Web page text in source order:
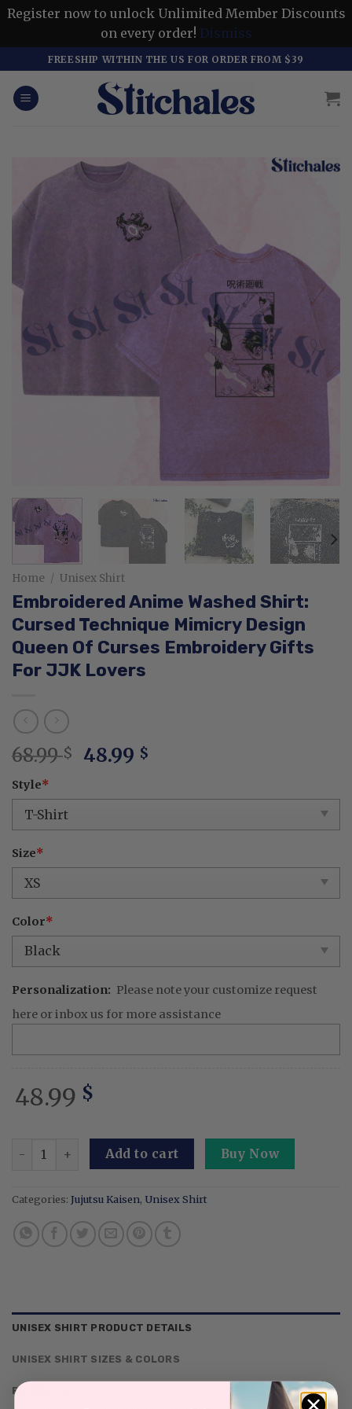
Register now to unlock Unlimited Member Discounts
on every order! Dismiss
to
content
FREESHIP WITHIN THE US FOR ORDER FROM $39
Home / Unisex Shirt
Embroidered Anime Washed Shirt:
Cursed Technique Mimicry Design
Queen Of Curses Embroidery Gifts
For JJK Lovers
68.99$ Original
was:
48.99 $
is:
Style*
Size*
Color*
Personalization: Please note your customize request
here or inbox us for more assistance
48.99 $
Embroidered Anime Washed Shirt: Cursed Technique
Add to cart Buy Now
Categories: Jujutsu Kaisen, Unisex Shirt
UNISEX SHIRT PRODUCT DETAILS
UNISEX SHIRT SIZES & COLORS
REVIEWS (0)